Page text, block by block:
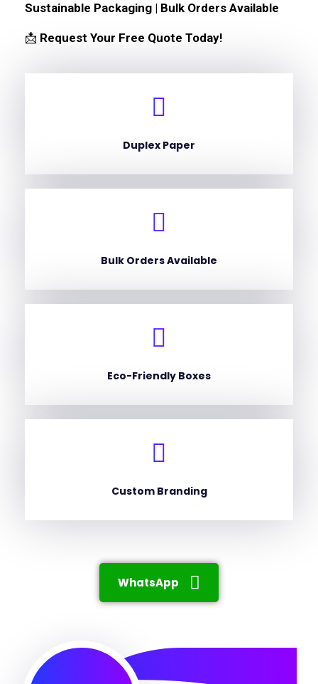
Sustainable Packaging | Bulk Orders Available
📩 Request Your Free Quote Today!
Duplex Paper
Bulk Orders Available
Eco-Friendly Boxes
Custom Branding
WhatsApp